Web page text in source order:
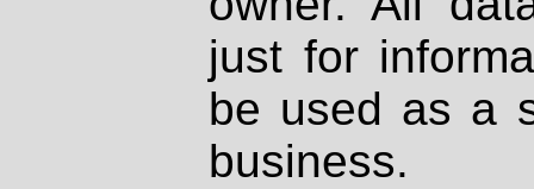
just for
be used as a
business.